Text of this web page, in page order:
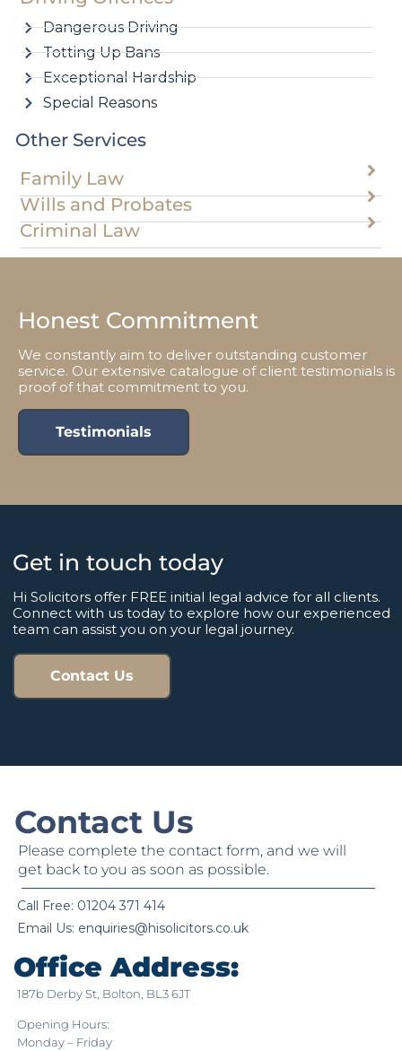
Dangerous Driving
Totting Up Bans
Exceptional Hardship
Special Reasons
Other Services
Family Law
Wills and Probates
Criminal Law
Honest Commitment
We constantly aim to deliver outstanding customer
service. Our extensive catalogue of client testimonials is
proof of that commitment to you.
Testimonials
Get in touch today
Hi Solicitors offer FREE initial legal advice for all clients.
Connect with us today to explore how our experienced
team can assist you on your legal journey.
Contact Us
Contact Us
Please complete the contact form, and we will
get back to you as soon as possible.
Call Free: 01204 371 414
Email Us: enquiries@hisolicitors.co.uk
Office Address:
187b Derby St, Bolton, BL3 6JT
Opening Hours:
Monday – Friday